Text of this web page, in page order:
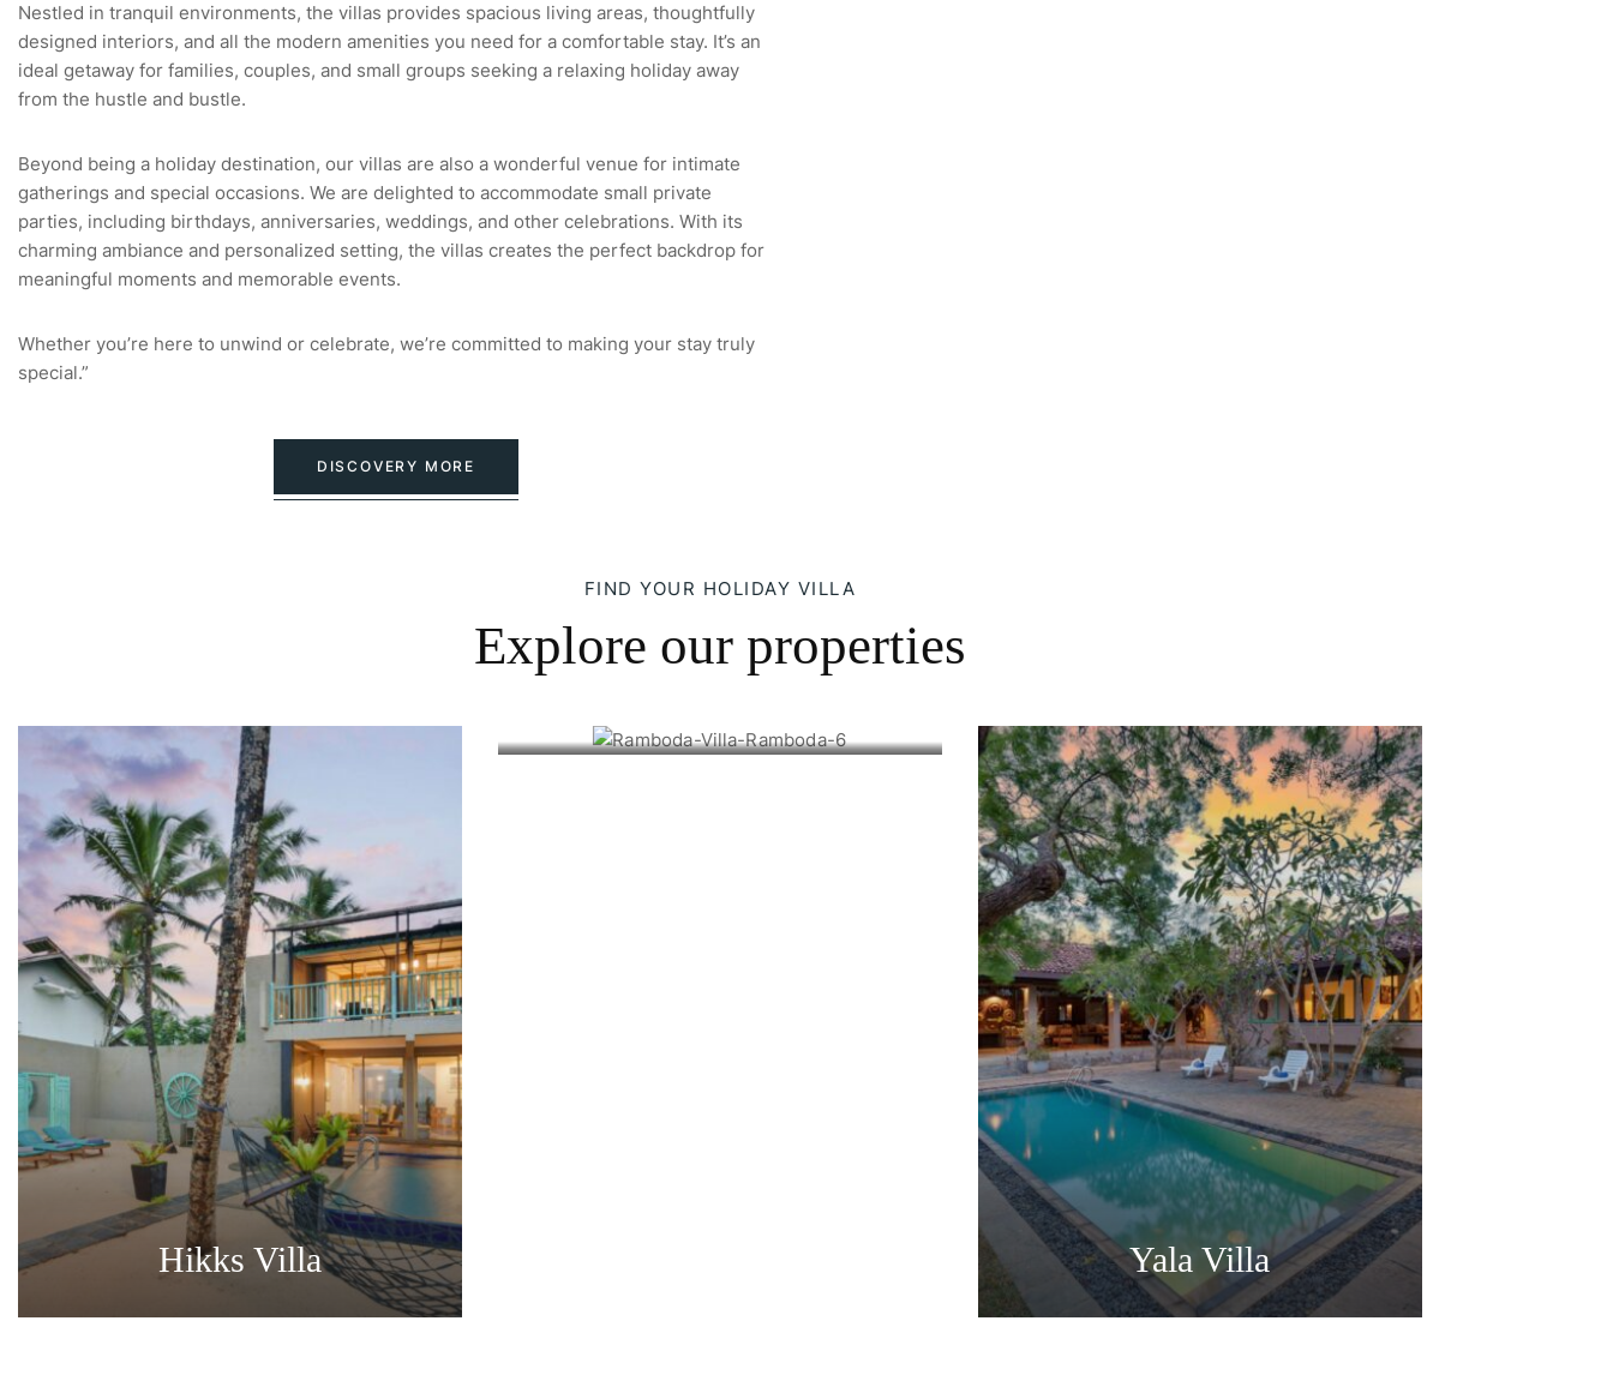
Nestled in tranquil environments, the villas provides spacious living areas, thoughtfully
designed interiors, and all the modern amenities you need for a comfortable stay. It’s an
ideal getaway for families, couples, and small groups seeking a relaxing holiday away
from the hustle and bustle.
Beyond being a holiday destination, our villas are also a wonderful venue for intimate
gatherings and special occasions. We are delighted to accommodate small private
parties, including birthdays, anniversaries, weddings, and other celebrations. With its
charming ambiance and personalized setting, the villas creates the perfect backdrop for
meaningful moments and memorable events.
Whether you’re here to unwind or celebrate, we’re committed to making your stay truly
special.”
DISCOVERY MORE
FIND YOUR HOLIDAY VILLA
Explore our properties
Hikks Villa Yala Villa